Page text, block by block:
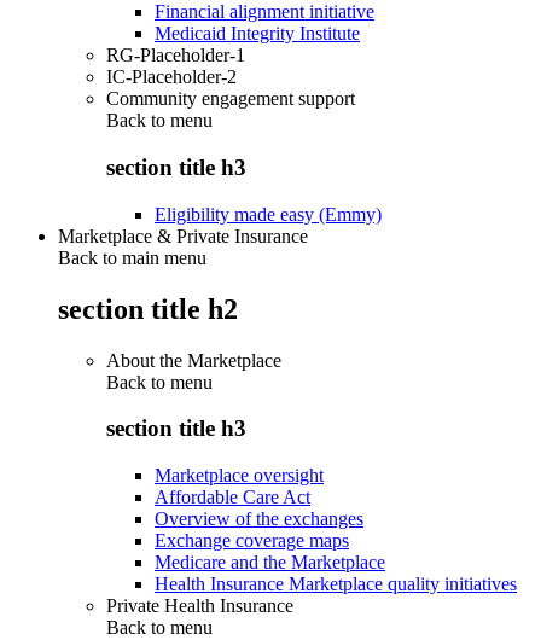
Financial alignment initiative
Medicaid Integrity Institute
RG-Placeholder-1
IC-Placeholder-2
Community engagement support
Back to menu
section title h3
Eligibility made easy (Emmy)
Marketplace & Private Insurance
Back to main menu
section title h2
About the Marketplace
Back to menu
section title h3
Marketplace oversight
Affordable Care Act
Overview of the exchanges
Exchange coverage maps
Medicare and the Marketplace
Health Insurance Marketplace quality initiatives
Private Health Insurance
Back to menu